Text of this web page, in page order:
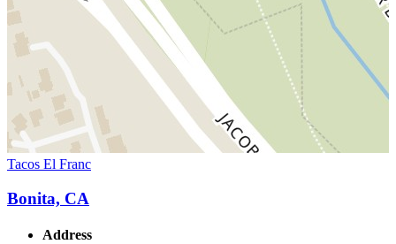
Tacos El Franc
Bonita, CA
Address